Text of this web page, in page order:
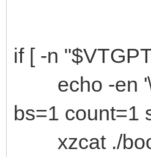
if [ -n
echo -en
bs=1 count=1
xzcat ./boot/